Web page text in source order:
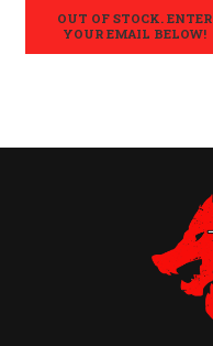
OUT OF STOCK. ENTER
YOUR EMAIL BELOW!